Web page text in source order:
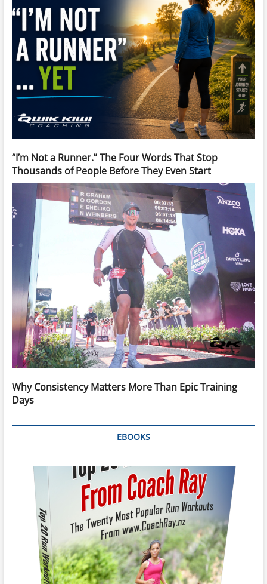
“I’m Not a Runner.” The Four Words That Stop
Thousands of People Before They Even Start
Why Consistency Matters More Than Epic Training
Days
EBOOKS